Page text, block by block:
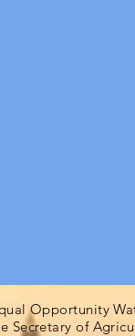
Opportunity
of